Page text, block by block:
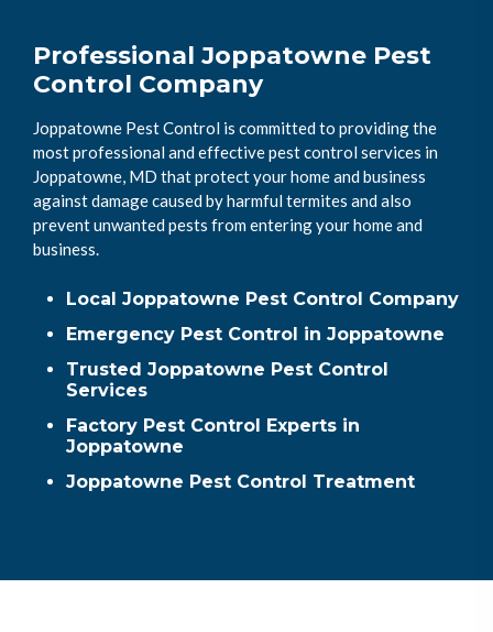
Professional Joppatowne Pest
Control Company
Joppatowne Pest Control is committed to providing the
most professional and effective pest control services in
Joppatowne, MD that protect your home and business
against damage caused by harmful termites and also
prevent unwanted pests from entering your home and
business.
Local Joppatowne Pest Control Company
Emergency Pest Control in Joppatowne
Trusted Joppatowne Pest Control
Services
Factory Pest Control Experts in
Joppatowne
Joppatowne Pest Control Treatment